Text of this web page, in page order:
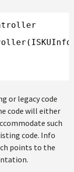
or legacy code
code will either
such
code. Info
points to the